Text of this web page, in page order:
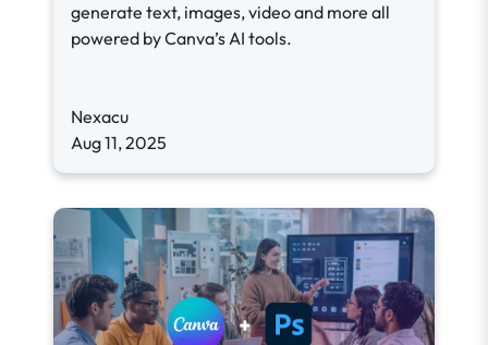
generate text, images, video and more all
powered by Canva’s AI tools.
Nexacu
Aug 11, 2025